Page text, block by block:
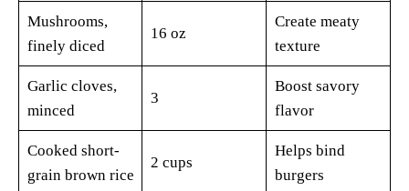
Mushrooms,
finely diced
16 oz
Create meaty
texture
Garlic cloves,
minced
3
Boost savory
flavor
Cooked short-
grain brown rice
2 cups
Helps bind
burgers